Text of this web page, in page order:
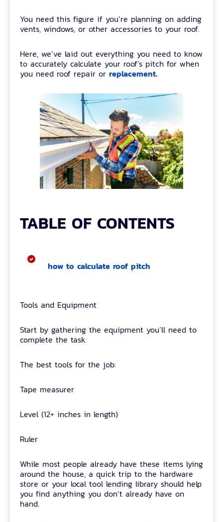
You need this figure if you’re planning on adding
vents, windows, or other accessories to your roof.
Here, we’ve laid out everything you need to know
to accurately calculate your roof’s pitch for when
you need roof repair or replacement.
TABLE OF CONTENTS
how to calculate roof pitch
Tools and Equipment
Start by gathering the equipment you’ll need to
complete the task.
The best tools for the job:
Tape measurer
Level (12+ inches in length)
Ruler
While most people already have these items lying
around the house, a quick trip to the hardware
store or your local tool lending library should help
you find anything you don’t already have on
hand.